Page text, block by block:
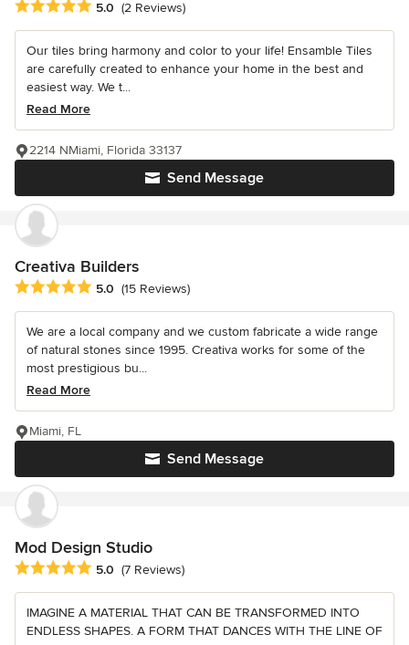
Average rating: 5 out of 5 stars
5.0 (2 Reviews)
Our tiles bring harmony and color to your life! Ensamble Tiles
are carefully created to enhance your home in the best and
easiest way. We t...
Read More
Send Message
2214 NMiami, Florida 33137
Creativa Builders
Average rating: 5 out of 5 stars
5.0 (15 Reviews)
We are a local company and we custom fabricate a wide range
of natural stones since 1995. Creativa works for some of the
most prestigious bu...
Read More
Send Message
Miami, FL
Mod Design Studio
Average rating: 5 out of 5 stars
5.0 (7 Reviews)
IMAGINE A MATERIAL THAT CAN BE TRANSFORMED INTO
ENDLESS SHAPES. A FORM THAT DANCES WITH THE LINE OF